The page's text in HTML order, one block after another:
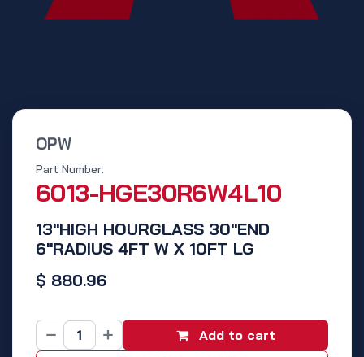
OPW
13"HIGH HOURGLASS 30"END
6"RADIUS 4FT W X 10FT LG
Part Number:
6013-HGE30R6W4L10
$ 880.96
Add to cart